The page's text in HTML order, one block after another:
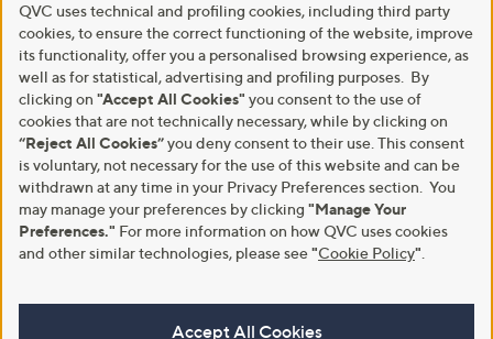
QVC uses technical and profiling cookies, including third party
cookies, to ensure the correct functioning of the website, improve
its functionality, offer you a personalised browsing experience, as
well as for statistical, advertising and profiling purposes. By
clicking on "Accept All Cookies" you consent to the use of
cookies that are not technically necessary, while by clicking on
“Reject All Cookies”you deny consent to their use. This consent
is voluntary, not necessary for the use of this website and can be
withdrawn at any time in your Privacy Preferences section. You
may manage your preferences by clicking "Manage Your
Preferences." For more information on how QVC uses cookies
and other similar technologies, please see"Cookie Policy"
Accept All Cookies